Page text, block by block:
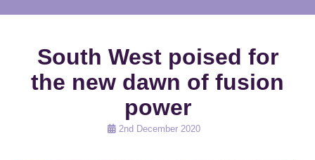
South West poised for
the new dawn of fusion
power
Posted2nd December 2020